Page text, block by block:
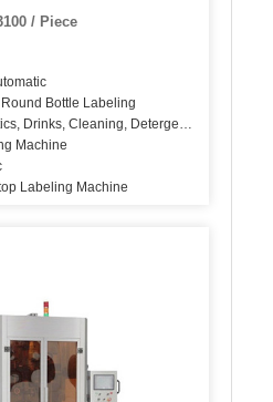
/ Piece
Bottle Labeling
Drinks, Cleaning, Detergent, Skin Care
Machine
Labeling Machine